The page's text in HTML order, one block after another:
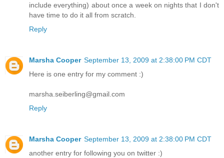
include everything) about once a week on nights that I don't
have time to do it all from scratch.
Reply
Marsha Cooper September 13, 2009 at 2:38:00 PM CDT
Here is one entry for my comment :)
marsha.seiberling@gmail.com
Reply
Marsha Cooper September 13, 2009 at 2:38:00 PM CDT
another entry for following you on twitter :)